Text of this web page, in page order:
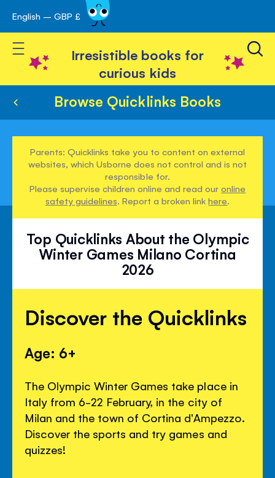
Skip
to
Content
English – GBP £
Toggle Nav
Irresistible books for
curious kids
Browse Quicklinks Books
Parents: Quicklinks take you to content on external
websites, which Usborne does not control and is not
responsible for.
Please supervise children online and read ouronline
safety guidelines. Report a broken linkhere.
Top Quicklinks About the Olympic
Winter Games Milano Cortina
2026
Discover the Quicklinks
Age: 6+
The Olympic Winter Games take place in
Italy from 6-22 February, in the city of
Milan and the town of Cortina d'Ampezzo.
Discover the sports and try games and
quizzes!